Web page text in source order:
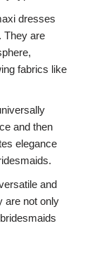
dresses
They are
fabrics like
and then
elegance
and
are not only